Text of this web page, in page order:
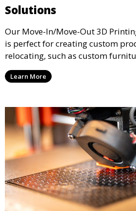
Solutions
Our Move-In/Move-Out 3D
is perfect for creating custom
relocating, such as custom
units, and décor. We help
personalized 3D printed
Learn More